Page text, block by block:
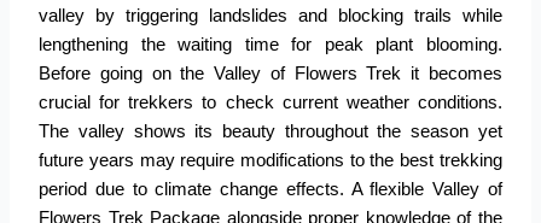
valley by triggering landslides and blocking trails while
lengthening the waiting time for peak plant blooming.
Before going on the Valley of Flowers Trek it becomes
crucial for trekkers to check current weather conditions.
The valley shows its beauty throughout the season yet
future years may require modifications to the best trekking
period due to climate change effects. A flexible Valley of
Flowers Trek Package alongside proper knowledge of the